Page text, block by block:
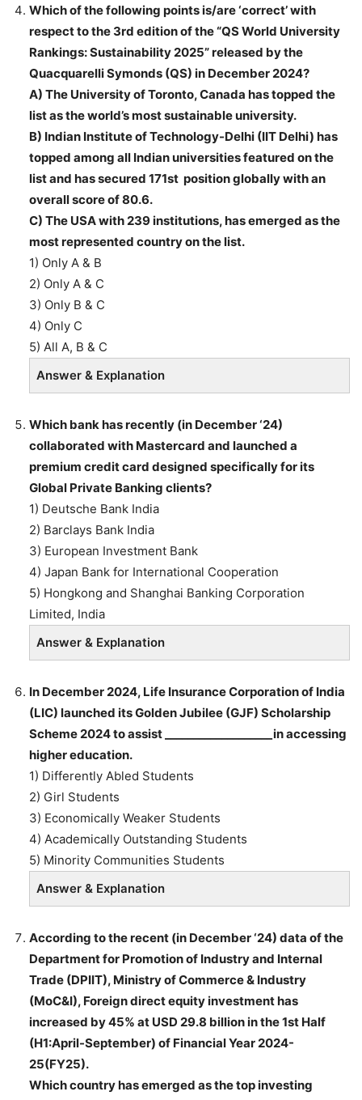
Which of the following points is/are ‘correct’ with
respect to the 3rd edition of the “QS World University
Rankings: Sustainability 2025” released by the
Quacquarelli Symonds (QS) in December 2024?
A) The University of Toronto, Canada has topped the
list as the world’s most sustainable university.
B) Indian Institute of Technology-Delhi (IIT Delhi) has
topped among all Indian universities featured on the
list and has secured 171st position globally with an
overall score of 80.6.
C) The USA with 239 institutions, has emerged as the
most represented country on the list.
1) Only A & B
2) Only A & C
3) Only B & C
4) Only C
5) All A, B & C
Answer & Explanation
Which bank has recently (in December ‘24)
collaborated with Mastercard and launched a
premium credit card designed specifically for its
Global Private Banking clients?
1) Deutsche Bank India
2) Barclays Bank India
3) European Investment Bank
4) Japan Bank for International Cooperation
5) Hongkong and Shanghai Banking Corporation
Limited, India
Answer & Explanation
In December 2024, Life Insurance Corporation of India
(LIC) launched its Golden Jubilee (GJF) Scholarship
Scheme 2024 to assist ___________________in accessing
higher education.
1) Differently Abled Students
2) Girl Students
3) Economically Weaker Students
4) Academically Outstanding Students
5) Minority Communities Students
Answer & Explanation
According to the recent (in December ‘24) data of the
Department for Promotion of Industry and Internal
Trade (DPIIT), Ministry of Commerce & Industry
(MoC&I), Foreign direct equity investment has
increased by 45% at USD 29.8 billion in the 1st Half
(H1:April-September) of Financial Year 2024-
25(FY25).
Which country has emerged as the top investing